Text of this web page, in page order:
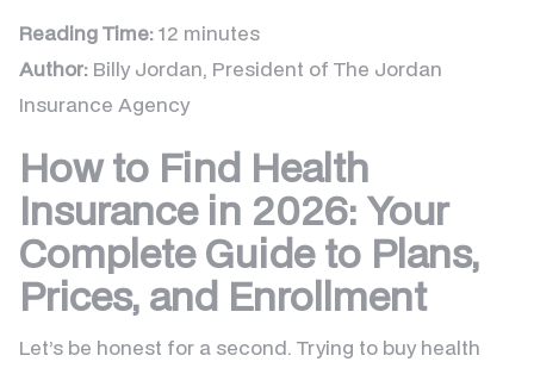
Reading Time:12 minutes
Author: Billy Jordan, President of The Jordan
Insurance Agency
How to Find Health
Insurance in 2026: Your
Complete Guide to Plans,
Prices, and Enrollment
Let’s be honest for a second. Trying to buy health